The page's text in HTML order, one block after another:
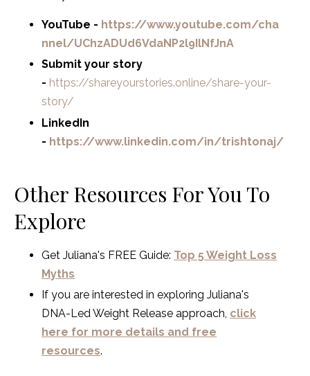
YouTube - https://www.youtube.com/cha
nnel/UChzADUd6VdaNP2l9IlNfJnA
Submit your story
- https://shareyourstories.online/share-your-
story/
LinkedIn
- https://www.linkedin.com/in/trishtonaj/
Other Resources For You To
Explore
Get Juliana's FREE Guide: Top 5 Weight Loss
Myths
If you are interested in exploring Juliana's
DNA-Led Weight Release approach, click
here for more details and free
resources.